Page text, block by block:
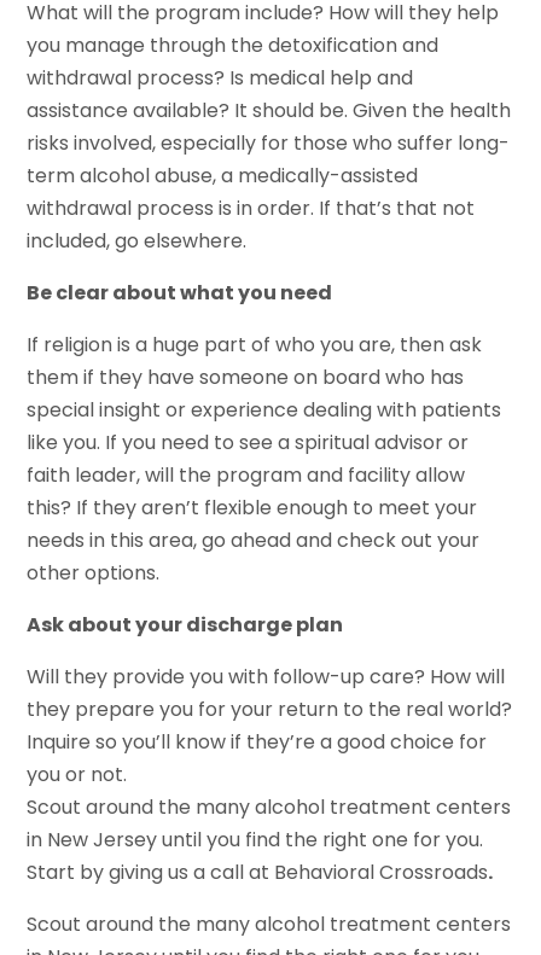
What will the program include? How will they help
you manage through the detoxification and
withdrawal process? Is medical help and
assistance available? It should be. Given the health
risks involved, especially for those who suffer long-
term alcohol abuse, a medically-assisted
withdrawal process is in order. If that’s that not
included, go elsewhere.
Be clear about what you need
If religion is a huge part of who you are, then ask
them if they have someone on board who has
special insight or experience dealing with patients
like you. If you need to see a spiritual advisor or
faith leader, will the program and facility allow
this? If they aren’t flexible enough to meet your
needs in this area, go ahead and check out your
other options.
Ask about your discharge plan
Will they provide you with follow-up care? How will
they prepare you for your return to the real world?
Inquire so you’ll know if they’re a good choice for
you or not.
Scout around the many alcohol treatment centers
in New Jersey until you find the right one for you.
Start by giving us a call at Behavioral Crossroads.
Scout around the many alcohol treatment centers